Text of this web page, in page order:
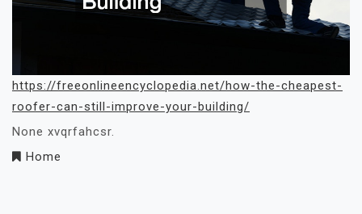
https://freeonlineencyclopedia.net/how-the-cheapest-
roofer-can-still-improve-your-building/
None xvqrfahcsr.
Home